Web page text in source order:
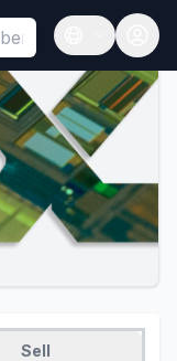
Hook must
Open
Sell